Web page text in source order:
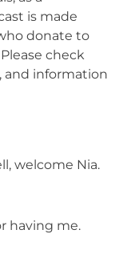
is made
donate to
check
and information
welcome Nia.
having me.